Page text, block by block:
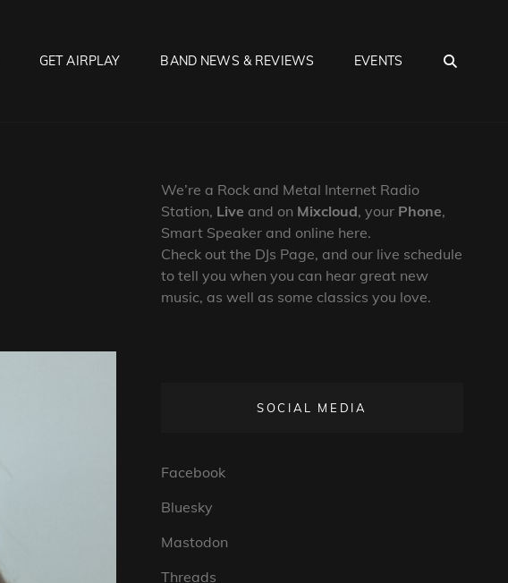
GET AIRPLAY BAND NEWS & REVIEWS EVENTS
We’re a Rock and Metal Internet Radio
Station, Live and on Mixcloud, your Phone,
Smart Speaker and online here.
Check out the DJs Page, and our live schedule
to tell you when you can hear great new
music, as well as some classics you love.
SOCIAL MEDIA
Facebook
Bluesky
Mastodon
Threads